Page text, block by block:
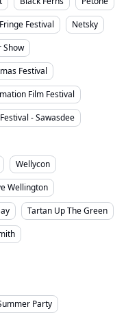
Fringe Festival
Netsky
Show
Festival
Film Festival
- Sawasdee
Wellycon
Wellington
Tartan Up The Green
Party